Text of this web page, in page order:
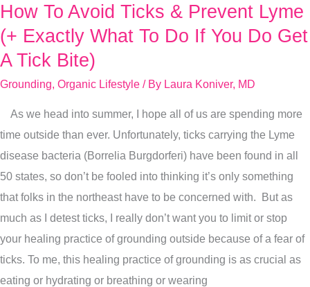
How To Avoid Ticks & Prevent Lyme
(+ Exactly What To Do If You Do Get
A Tick Bite)
Grounding Organic Lifestyle / By Laura Koniver, MD
As we head into summer, I hope all of us are spending more
time outside than ever. Unfortunately, ticks carrying the Lyme
disease bacteria (Borrelia Burgdorferi) have been found in all
50 states, so don’t be fooled into thinking it’s only something
that folks in the northeast have to be concerned with. But as
much as I detest ticks, I really don’t want you to limit or stop
your healing practice of grounding outside because of a fear of
ticks. To me, this healing practice of grounding is as crucial as
eating or hydrating or breathing or wearing
How
To
Avoid
&
Prevent
Lyme
(+
Exactly
What
To
Do
If
You